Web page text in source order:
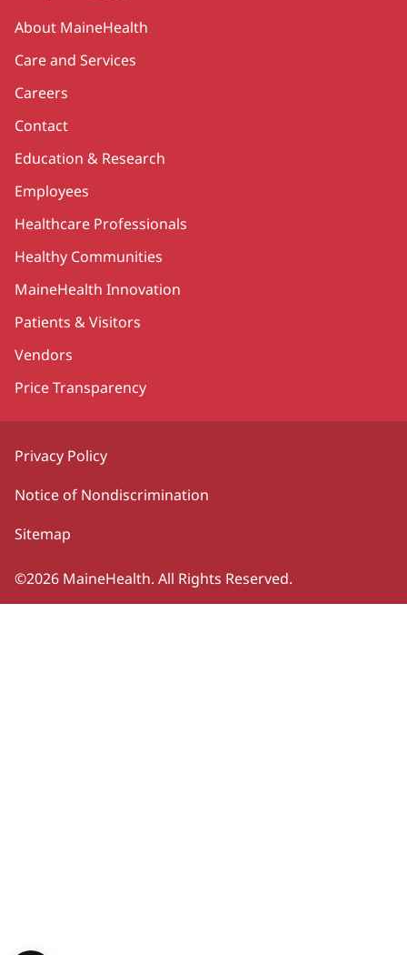
Secondary
About MaineHealth
Care and Services
Careers
Contact
Education & Research
Employees
Healthcare Professionals
Healthy Communities
MaineHealth Innovation
Patients & Visitors
Vendors
Price Transparency
Privacy Policy
Notice of Nondiscrimination
Sitemap
©2026 MaineHealth. All Rights Reserved.